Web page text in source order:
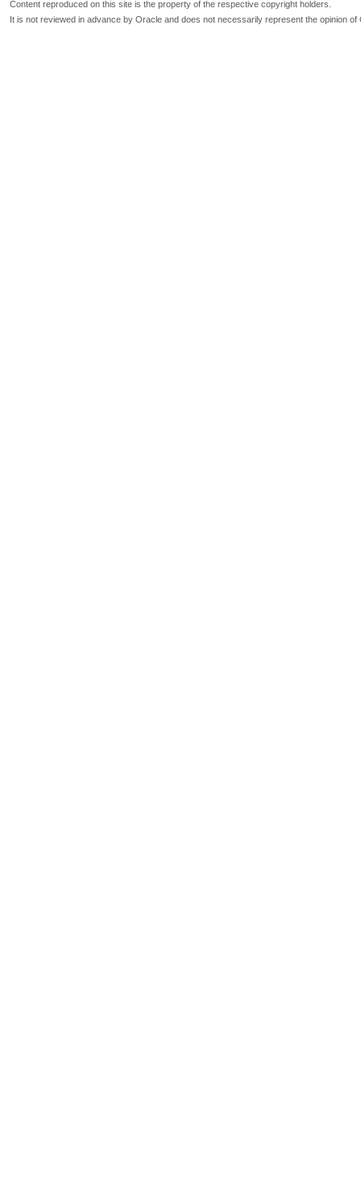
Content reproduced on this site is the property of the respective copyright holders.
It is not reviewed in advance by Oracle and does not necessarily represent the opinion